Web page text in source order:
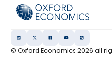
© Oxford Economics2026 all